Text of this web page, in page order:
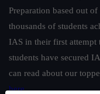
Preparation based out
thousands of students
IAS in their first attempt
students have secured
can read about our
here.